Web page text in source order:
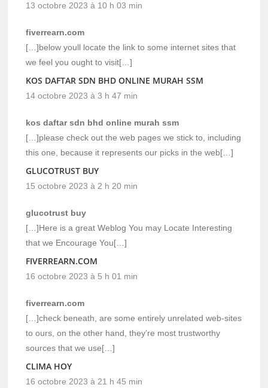
13 octobre 2023 à 10 h 03 min
fiverrearn.com
[…]below youll locate the link to some internet sites that
we feel you ought to visit[…]
KOS DAFTAR SDN BHD ONLINE MURAH SSM
14 octobre 2023 à 3 h 47 min
kos daftar sdn bhd online murah ssm
[…]please check out the web pages we stick to, including
this one, because it represents our picks in the web[…]
GLUCOTRUST BUY
15 octobre 2023 à 2 h 20 min
glucotrust buy
[…]Here is a great Weblog You may Locate Interesting
that we Encourage You[…]
FIVERREARN.COM
16 octobre 2023 à 5 h 01 min
fiverrearn.com
[…]check beneath, are some entirely unrelated web-sites
to ours, on the other hand, they’re most trustworthy
sources that we use[…]
CLIMA HOY
16 octobre 2023 à 21 h 45 min